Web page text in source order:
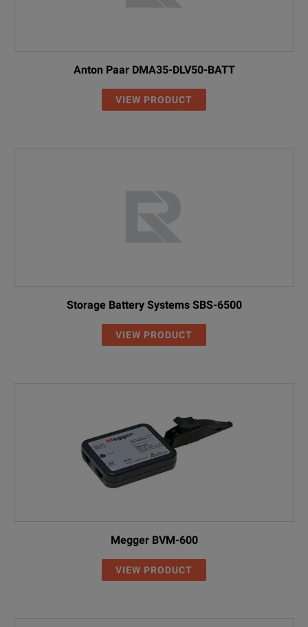
Anton Paar DMA35-DLV50-BATT
VIEW PRODUCT
Storage Battery Systems SBS-6500
VIEW PRODUCT
Megger BVM-600
VIEW PRODUCT